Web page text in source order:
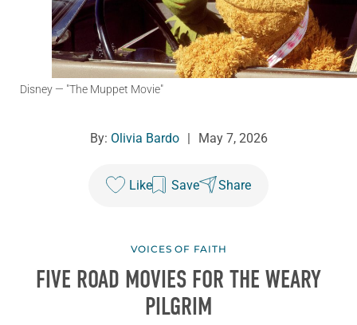
Disney — "The Muppet Movie"
By: Olivia Bardo May 7, 2026
Like Save Share
VOICES OF FAITH
FIVE ROAD MOVIES FOR THE WEARY
PILGRIM